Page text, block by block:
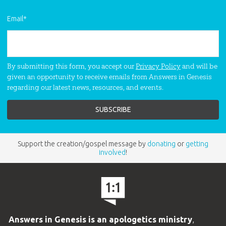
Email*
By submitting this form, you accept ourPrivacy Policyand will be
given an opportunity to receive emails from Answers in Genesis
regarding our latest news, resources, and events.
Support the creation/gospel message by donating or getting
involved!
Answers in Genesis is an apologetics ministry,